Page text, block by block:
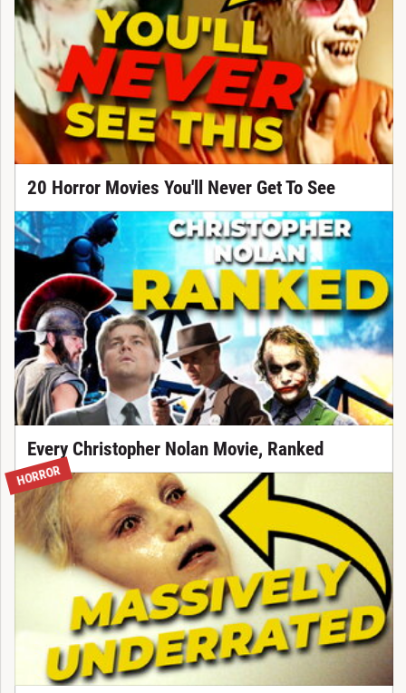
20 Horror Movies You'll Never Get To See
Every Christopher Nolan Movie, Ranked
HORROR